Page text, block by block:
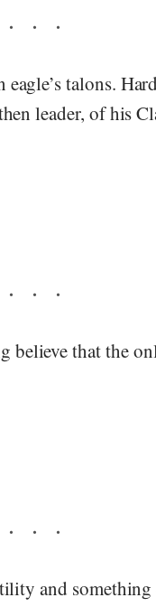
talons.
leader, of his
that the
and something